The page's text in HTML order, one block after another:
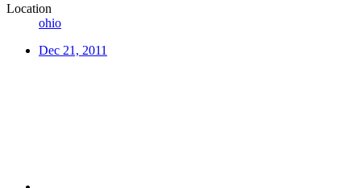
Location
ohio
Dec 21, 2011